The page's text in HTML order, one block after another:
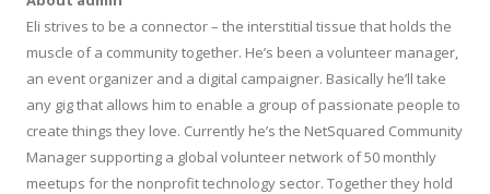
Eli strives to be a connector – the interstitial tissue that holds the
muscle of a community together. He’s been a volunteer manager,
an event organizer and a digital campaigner. Basically he’ll take
any gig that allows him to enable a group of passionate people to
create things they love. Currently he’s the NetSquared Community
Manager supporting a global volunteer network of 50 monthly
meetups for the nonprofit technology sector. Together they hold